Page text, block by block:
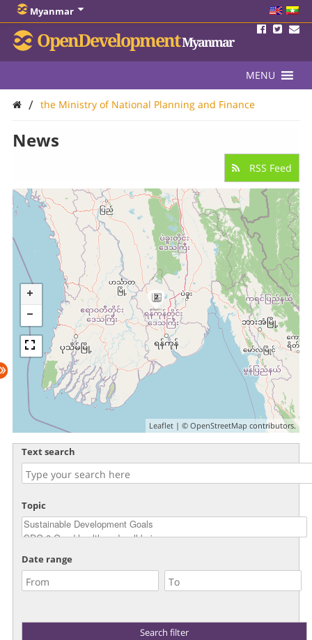
Myanmar
OpenDevelopmentMyanmar
MENU
/ the Ministry of National Planning and Finance
News
RSS Feed
2
Leaflet | ©OpenStreetMap contributors.
Text search
Topic
Date range